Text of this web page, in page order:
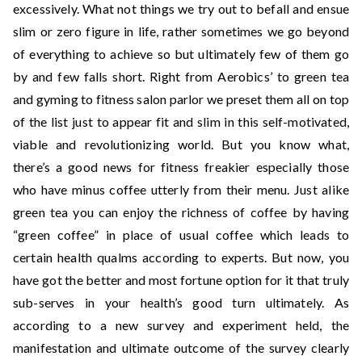
excessively. What not things we try out to befall and ensue
slim or zero figure in life, rather sometimes we go beyond
of everything to achieve so but ultimately few of them go
by and few falls short. Right from Aerobics’ to green tea
and gyming to fitness salon parlor we preset them all on top
of the list just to appear fit and slim in this self-motivated,
viable and revolutionizing world. But you know what,
there’s a good news for fitness freakier especially those
who have minus coffee utterly from their menu. Just alike
green tea you can enjoy the richness of coffee by having
“green coffee” in place of usual coffee which leads to
certain health qualms according to experts. But now, you
have got the better and most fortune option for it that truly
sub-serves in your health’s good turn ultimately. As
according to a new survey and experiment held, the
manifestation and ultimate outcome of the survey clearly